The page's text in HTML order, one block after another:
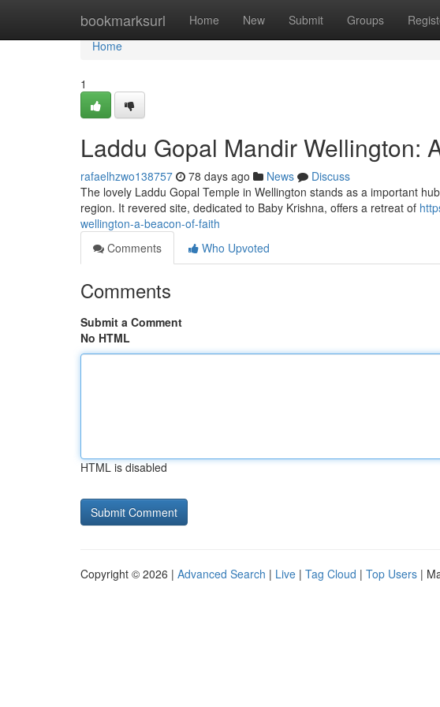
bookmarksurl Home New Submit Groups
Home
Home
1
Laddu Gopal Mandir Wellington:
rafaelhzwo138757 78 days ago News
Discuss
The lovely Laddu Gopal Temple in Wellington stands as a important
region. It revered site, dedicated to Baby Krishna, offers a retreat of
wellington-a-beacon-of-faith
Comments
Who Upvoted
Comments
Submit a Comment
No HTML
HTML is disabled
Copyright © 2026 | Advanced Search | Live | Tag Cloud | Top Users |